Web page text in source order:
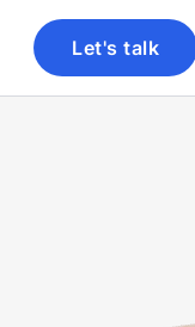
Let's talk